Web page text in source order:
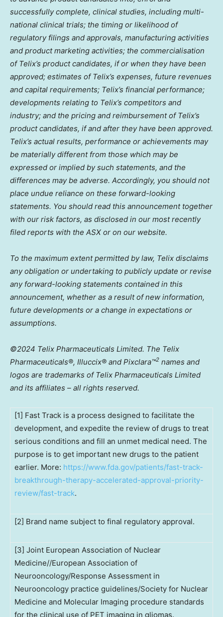
successfully complete, clinical studies, including multi-
national clinical trials; the timing or likelihood of
regulatory filings and approvals, manufacturing activities
and product marketing activities; the commercialisation
of Telix’s product candidates, if or when they have been
approved; estimates of Telix’s expenses, future revenues
and capital requirements; Telix’s financial performance;
developments relating to Telix’s competitors and
industry; and the pricing and reimbursement of Telix’s
product candidates, if and after they have been approved.
Telix’s actual results, performance or achievements may
be materially different from those which may be
expressed or implied by such statements, and the
differences may be adverse. Accordingly, you should not
place undue reliance on these forward-looking
statements. You should read this announcement together
with our risk factors, as disclosed in our most recently
filed reports with the ASX or on our website.
To the maximum extent permitted by law, Telix disclaims
any obligation or undertaking to publicly update or revise
any forward-looking statements contained in this
announcement, whether as a result of new information,
future developments or a change in expectations or
assumptions.
©2024 Telix Pharmaceuticals Limited. The Telix
Pharmaceuticals®, Illuccix® and Pixclara™2 names and
logos are trademarks of Telix Pharmaceuticals Limited
and its affiliates – all rights reserved.
[1] Fast Track is a process designed to facilitate the
development, and expedite the review of drugs to treat
serious conditions and fill an unmet medical need. The
purpose is to get important new drugs to the patient
earlier. More: https://www.fda.gov/patients/fast-track-
breakthrough-therapy-accelerated-approval-priority-
review/fast-track.
[2] Brand name subject to final regulatory approval.
[3] Joint European Association of Nuclear
Medicine//European Association of
Neurooncology/Response Assessment in
Neurooncology practice guidelines/Society for Nuclear
Medicine and Molecular Imaging procedure standards
for the clinical use of PET imaging in gliomas.